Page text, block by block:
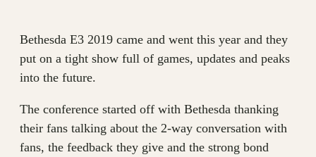
Bethesda E3 2019 came and went this year and they
put on a tight show full of games, updates and peaks
into the future.
The conference started off with Bethesda thanking
their fans talking about the 2-way conversation with
fans, the feedback they give and the strong bond